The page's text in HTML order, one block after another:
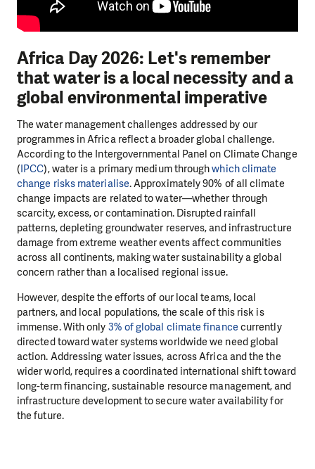
Africa Day 2026: Let's remember
that water is a local necessity and a
global environmental imperative
The water management challenges addressed by our
programmes in Africa reflect a broader global challenge.
According to the Intergovernmental Panel on Climate Change
(IPCC), water is a primary medium throughwhich climate
change risks materialise. Approximately 90% of all climate
change impacts are related to water—whether through
scarcity, excess, or contamination. Disrupted rainfall
patterns, depleting groundwater reserves, and infrastructure
damage from extreme weather events affect communities
across all continents, making water sustainability a global
concern rather than a localised regional issue.
However, despite the efforts of our local teams, local
partners, and local populations, the scale of this risk is
immense. With only 3% of global climate finance currently
directed toward water systems worldwide we need global
action. Addressing water issues, across Africa and the the
wider world, requires a coordinated international shift toward
long-term financing, sustainable resource management, and
infrastructure development to secure water availability for
the future.